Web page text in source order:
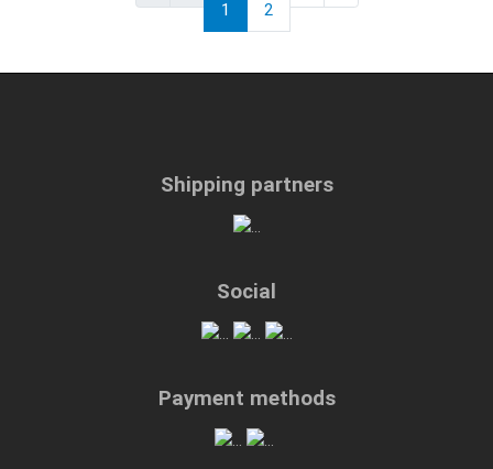
1 2
Shipping partners
Social
Payment methods